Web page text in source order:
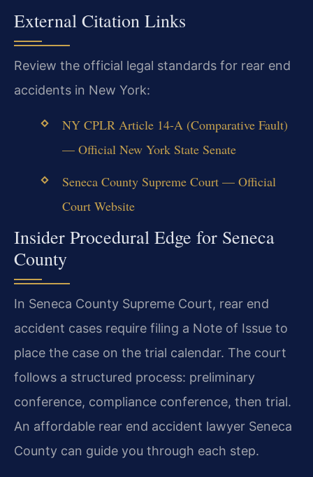
External Citation Links
Review the official legal standards for rear end
accidents in New York:
NY CPLR Article 14-A (Comparative Fault)
— Official New York State Senate
Seneca County Supreme Court — Official
Court Website
Insider Procedural Edge for Seneca
County
In Seneca County Supreme Court, rear end
accident cases require filing a Note of Issue to
place the case on the trial calendar. The court
follows a structured process: preliminary
conference, compliance conference, then trial.
An affordable rear end accident lawyer Seneca
County can guide you through each step.